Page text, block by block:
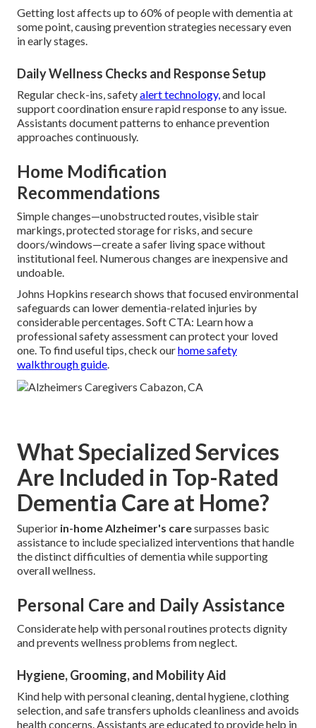
Getting lost affects up to 60% of people with dementia at
some point, causing prevention strategies necessary even
in early stages.
Daily Wellness Checks and Response Setup
Regular check-ins, safetyalert technology,and local
support coordination ensure rapid response to any issue.
Assistants document patterns to enhance prevention
approaches continuously.
Home Modification
Recommendations
Simple changes—unobstructed routes, visible stair
markings, protected storage for risks, and secure
doors/windows—create a safer living space without
institutional feel. Numerous changes are inexpensive and
undoable.
Johns Hopkins research shows that focused environmental
safeguards can lower dementia-related injuries by
considerable percentages. Soft CTA: Learn how a
professional safety assessment can protect your loved
one. To find useful tips, check ourhome safety
walkthrough guide.
What Specialized Services
Are Included in Top-Rated
Dementia Care at Home?
Superior in-home Alzheimer's caresurpasses basic
assistance to include specialized interventions that handle
the distinct difficulties of dementia while supporting
overall wellness.
Personal Care and Daily Assistance
Considerate help with personal routines protects dignity
and prevents wellness problems from neglect.
Hygiene, Grooming, and Mobility Aid
Kind help with personal cleaning, dental hygiene, clothing
selection, and safe transfers upholds cleanliness and avoids
health concerns. Assistants are educated to provide help in